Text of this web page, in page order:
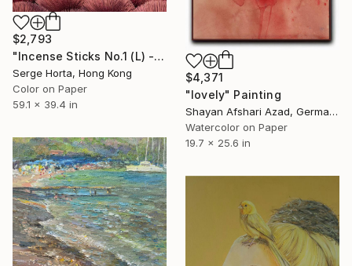
$4,371
"lovely" Painting
Shayan Afshari Azad, Germany
Watercolor on Paper
19.7 x 25.6 in
$2,793
"Incense Sticks No.1 (L) - Signed Limited Edition" Photograph
Serge Horta, Hong Kong
Color on Paper
59.1 x 39.4 in